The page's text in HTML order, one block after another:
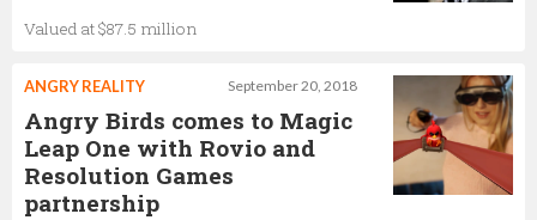
Valued at $87.5 million
September 20, 2018
ANGRY REALITY
Angry Birds comes to Magic
Leap One with Rovio and
Resolution Games
partnership